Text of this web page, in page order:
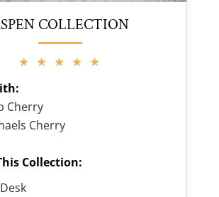
COLLECTION
★ ★ ★ ★ ★
Cherry
Cherry
Collection: